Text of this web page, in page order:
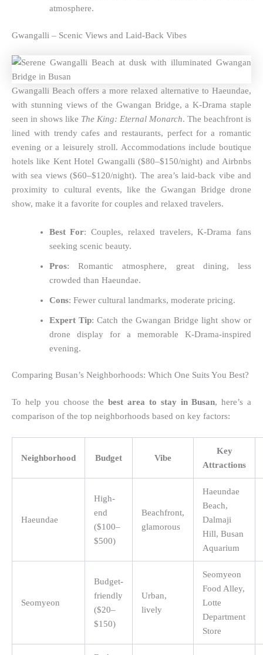
atmosphere.
Gwangalli – Scenic Views and Laid-Back Vibes
Gwangalli Beach offers a more relaxed alternative to Haeundae,
with stunning views of the Gwangan Bridge, a K-Drama staple
seen in shows like The King: Eternal Monarch. The beachfront is
lined with trendy cafes and restaurants, perfect for a romantic
evening or a leisurely stroll. Accommodations include boutique
hotels like Kent Hotel Gwangalli ($80–$150/night) and Airbnbs
with sea views ($60–$120/night). The area’s laid-back vibe and
proximity to cultural events, like the Gwangan Bridge drone
show, make it a favorite for couples and relaxed travelers.
Best For: Couples, relaxed travelers, K-Drama fans
seeking scenic beauty.
Pros: Romantic atmosphere, great dining, less
crowded than Haeundae.
Cons: Fewer cultural landmarks, moderate pricing.
Expert Tip: Catch the Gwangan Bridge light show or
drone display for a memorable K-Drama-inspired
evening.
Comparing Busan’s Neighborhoods: Which One Suits You Best?
To help you choose thebest area to stay in Busan, here’s a
comparison of the top neighborhoods based on key factors:
Neighborhood Budget Vibe
Key
Attractions
Haeundae
High-
end
($100–
$500)
Beachfront,
glamorous
Haeundae
Beach,
Dalmaji
Hill, Busan
Aquarium
Seomyeon
Budget-
friendly
($20–
$150)
Urban,
lively
Seomyeon
Food Alley,
Lotte
Department
Store